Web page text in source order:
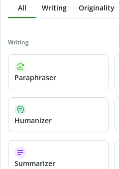
All Writing Originality
Writing
Paraphraser
Humanizer
Summarizer